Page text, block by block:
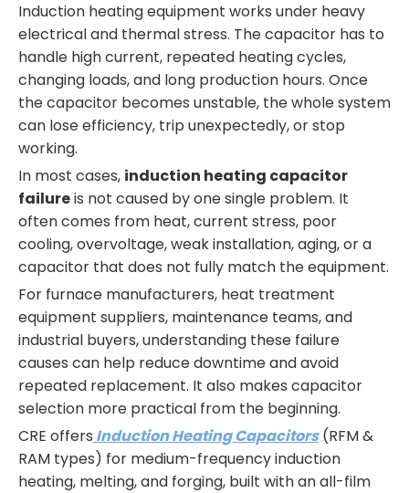
Induction heating equipment works under heavy
electrical and thermal stress. The capacitor has to
handle high current, repeated heating cycles,
changing loads, and long production hours. Once
the capacitor becomes unstable, the whole system
can lose efficiency, trip unexpectedly, or stop
working.
In most cases, induction heating capacitor
failureis not caused by one single problem. It
often comes from heat, current stress, poor
cooling, overvoltage, weak installation, aging, or a
capacitor that does not fully match the equipment.
For furnace manufacturers, heat treatment
equipment suppliers, maintenance teams, and
industrial buyers, understanding these failure
causes can help reduce downtime and avoid
repeated replacement. It also makes capacitor
selection more practical from the beginning.
CRE offers Induction Heating Capacitors(RFM &
RAM types) for medium-frequency induction
heating, melting, and forging, built with an all-film